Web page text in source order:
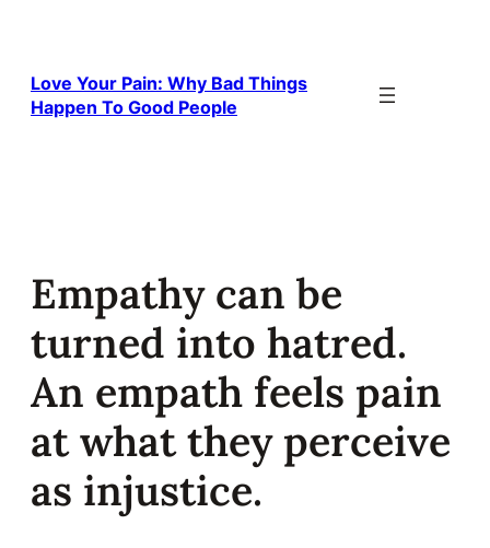
Love Your Pain: Why Bad Things
Happen To Good People
Empathy can be
turned into hatred.
An empath feels pain
at what they perceive
as injustice.